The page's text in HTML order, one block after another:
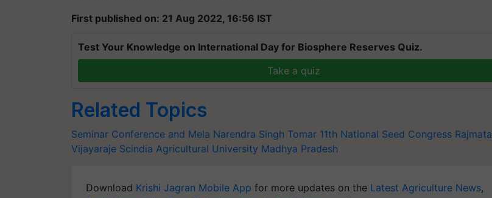
First published on: 21 Aug 2022, 16:56 IST
Test Your Knowledge on International Day for Biosphere Reserves Quiz.
Take a quiz
Related Topics
Seminar Conference and Mela Narendra Singh Tomar 11th National Seed Congress Rajmata
Vijayaraje Scindia Agricultural University Madhya Pradesh
Download Krishi Jagran Mobile App for more updates on the Latest Agriculture News,